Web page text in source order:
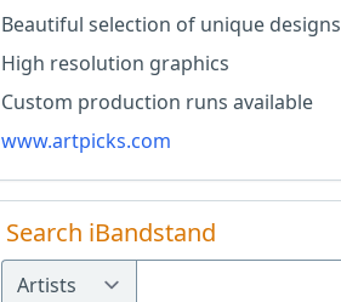
Beautiful selection of unique designs
High resolution graphics
Custom production runs available
www.artpicks.com
Search iBandstand